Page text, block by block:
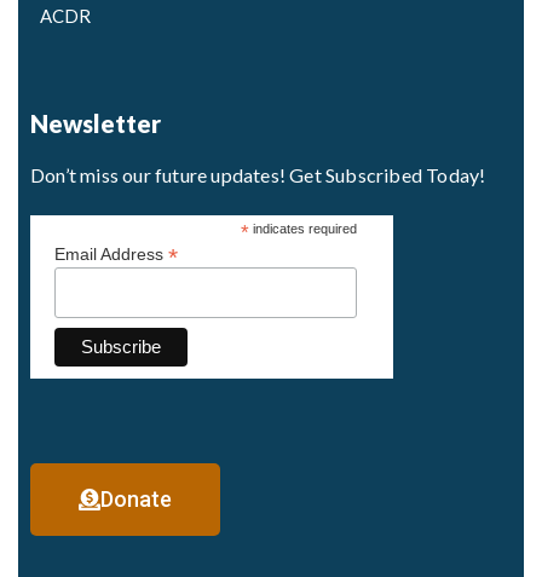
ACDR
Newsletter
Don’t miss our future updates! Get Subscribed Today!
*indicates required
Email Address *
Donate